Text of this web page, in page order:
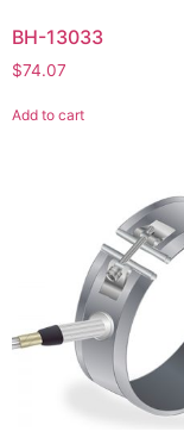
BH-13033
$74.07
Add to cart